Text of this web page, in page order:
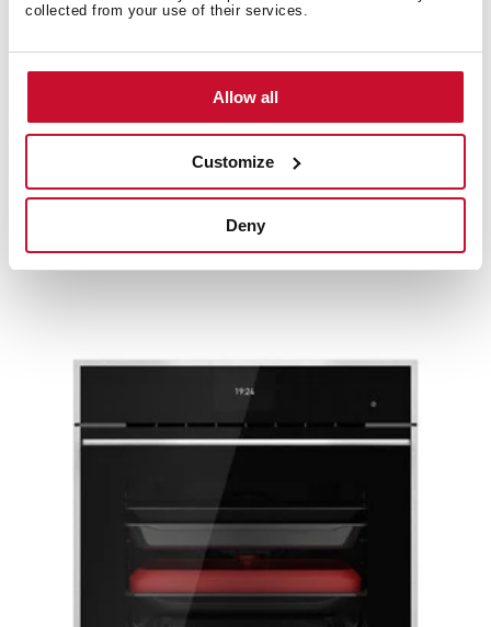
collected from your use of their services.
Allow all
Customize
Deny